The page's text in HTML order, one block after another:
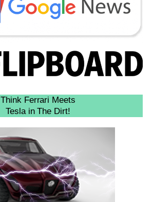
Think Ferrari Meets
Tesla in The Dirt!